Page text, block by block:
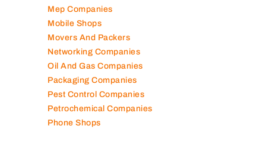
Mep Companies
Mobile Shops
Movers And Packers
Networking Companies
Oil And Gas Companies
Packaging Companies
Pest Control Companies
Petrochemical Companies
Phone Shops